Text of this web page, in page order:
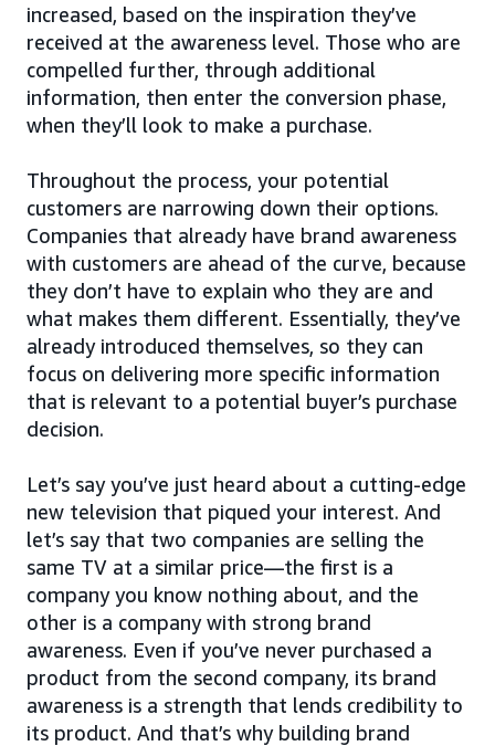
increased, based on the inspiration they’ve
received at the awareness level. Those who are
compelled further, through additional
information, then enter the conversion phase,
when they’ll look to make a purchase.
Throughout the process, your potential
customers are narrowing down their options.
Companies that already have brand awareness
with customers are ahead of the curve, because
they don’t have to explain who they are and
what makes them different. Essentially, they’ve
already introduced themselves, so they can
focus on delivering more specific information
that is relevant to a potential buyer’s purchase
decision.
Let’s say you’ve just heard about a cutting-edge
new television that piqued your interest. And
let’s say that two companies are selling the
same TV at a similar price—the first is a
company you know nothing about, and the
other is a company with strong brand
awareness. Even if you’ve never purchased a
product from the second company, its brand
awareness is a strength that lends credibility to
its product. And that’s why building brand